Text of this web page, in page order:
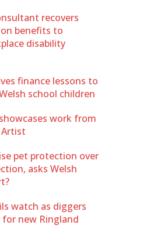
recovers
benefits to
disability
finance lessons to
school children
work from
pet protection over
asks Welsh
watch as diggers
for new Ringland